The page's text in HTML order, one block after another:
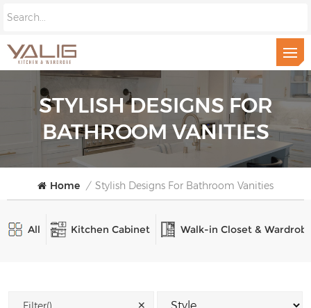
STYLISH DESIGNS FOR
BATHROOM VANITIES
Home / Stylish Designs For Bathroom Vanities
All Kitchen Cabinet Walk-in Closet &